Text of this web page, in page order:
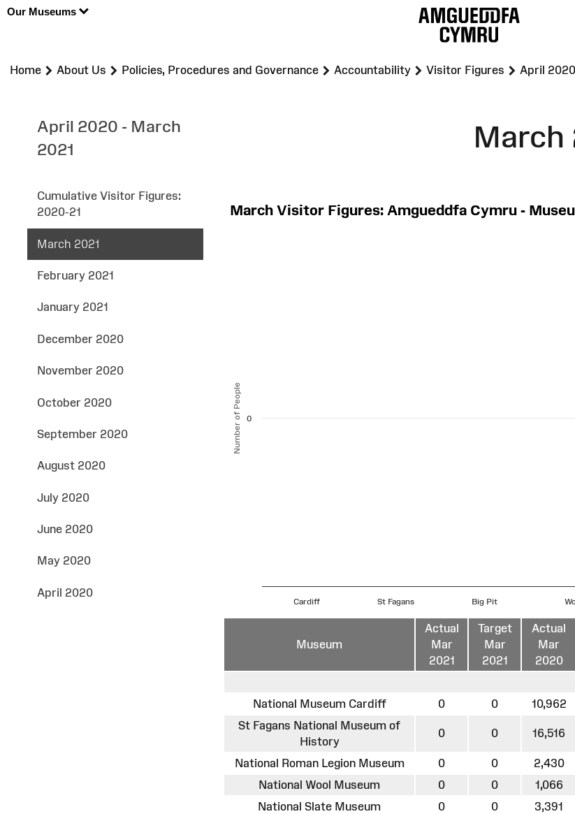
Our Museums
Home >About Us >Policies, Procedures and Governance >Accountability >Visitor Figures >April
April 2020 - March
2021
Cumulative Visitor Figures:
2020-21
March 2021
February 2021
January 2021
December 2020
November 2020
October 2020
September 2020
August 2020
July 2020
June 2020
May 2020
April 2020
March
Number of People
March Visitor Figures: Amgueddfa Cymru -
Cardiff St Fagans Big Pit
0
Museum
Actual
Mar
2021
Target
Mar
2021
Actual
Mar
2020
National Museum Cardiff
0 0 10,962
St Fagans National Museum of
History
0 0 16,516
National Roman Legion Museum 0 0 2,430
National Wool Museum
0 0 1,066
National Slate Museum
0 0 3,391